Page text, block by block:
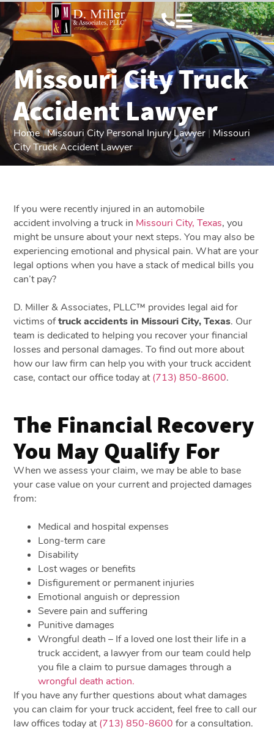
Missouri City Truck
Accident Lawyer
Home|Missouri City Personal Injury Lawyer | Missouri
City Truck Accident Lawyer
If you were recently injured in an automobile
accident involving a truck in Missouri City, Texas, you
might be unsure about your next steps. You may also be
experiencing emotional and physical pain. What are your
legal options when you have a stack of medical bills you
can’t pay?
D. Miller & Associates, PLLC™ provides legal aid for
victims oftruck accidents in Missouri City, Texas. Our
team is dedicated to helping you recover your financial
losses and personal damages. To find out more about
how our law firm can help you with your truck accident
case, contact our office today at(713) 850-8600.
The Financial Recovery
You May Qualify For
When we assess your claim, we may be able to base
your case value on your current and projected damages
from:
Medical and hospital expenses
Long-term care
Disability
Lost wages or benefits
Disfigurement or permanent injuries
Emotional anguish or depression
Severe pain and suffering
Punitive damages
Wrongful death – If a loved one lost their life in a
truck accident, a lawyer from our team could help
you file a claim to pursue damages through a
wrongful death action.
If you have any further questions about what damages
you can claim for your truck accident, feel free to call our
law offices today at(713) 850-8600 for a consultation.